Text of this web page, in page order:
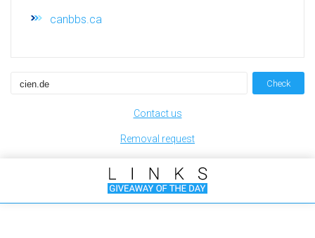
canbbs.ca
Check
Contact us
Removal request